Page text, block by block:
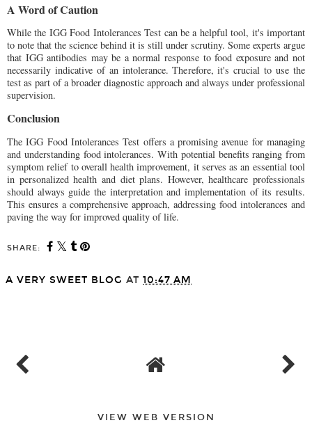
A Word of Caution
While the IGG Food Intolerances Test can be a helpful tool, it's important
to note that the science behind it is still under scrutiny. Some experts argue
that IGG antibodies may be a normal response to food exposure and not
necessarily indicative of an intolerance. Therefore, it's crucial to use the
test as part of a broader diagnostic approach and always under professional
supervision.
Conclusion
The IGG Food Intolerances Test offers a promising avenue for managing
and understanding food intolerances. With potential benefits ranging from
symptom relief to overall health improvement, it serves as an essential tool
in personalized health and diet plans. However, healthcare professionals
should always guide the interpretation and implementation of its results.
This ensures a comprehensive approach, addressing food intolerances and
paving the way for improved quality of life.
SHARE:
A VERY SWEET BLOG AT 10:47 AM
VIEW WEB VERSION